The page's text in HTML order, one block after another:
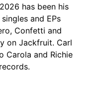
has been his
and EPs
Confetti and
on Jackfruit. Carl
Carola and Richie